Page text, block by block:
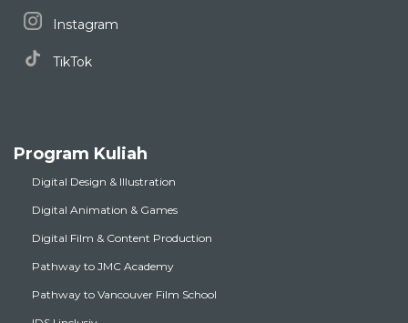
Instagram
TikTok
Program Kuliah
Digital Design & Illustration
Digital Animation & Games
Digital Film & Content Production
Pathway to JMC Academy
Pathway to Vancouver Film School